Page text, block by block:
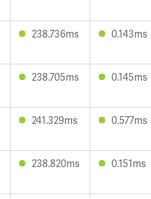
238.736ms 0.143ms
238.705ms 0.145ms
241.329ms 0.577ms
238.820ms 0.151ms